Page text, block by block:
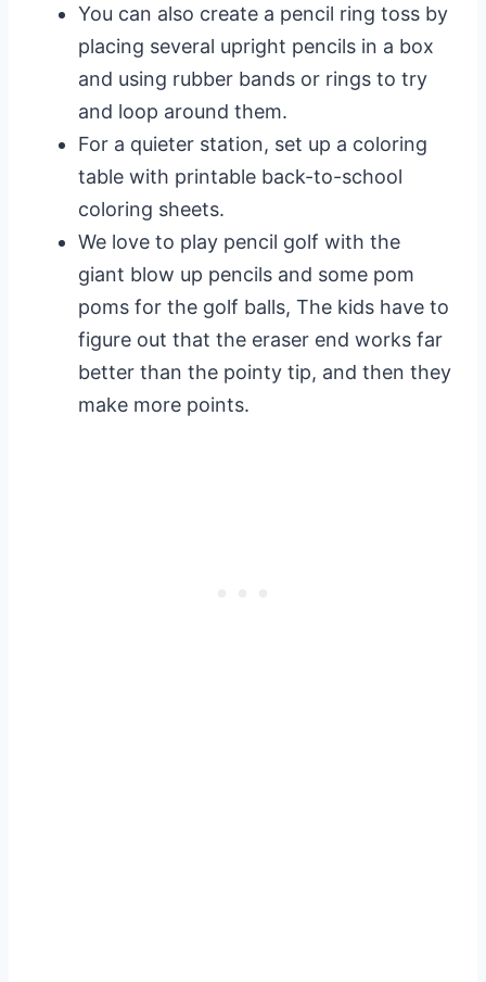
You can also create a pencil ring toss by
placing several upright pencils in a box
and using rubber bands or rings to try
and loop around them.
For a quieter station, set up a coloring
table with printable back-to-school
coloring sheets.
We love to play pencil golf with the
giant blow up pencils and some pom
poms for the golf balls, The kids have to
figure out that the eraser end works far
better than the pointy tip, and then they
make more points.